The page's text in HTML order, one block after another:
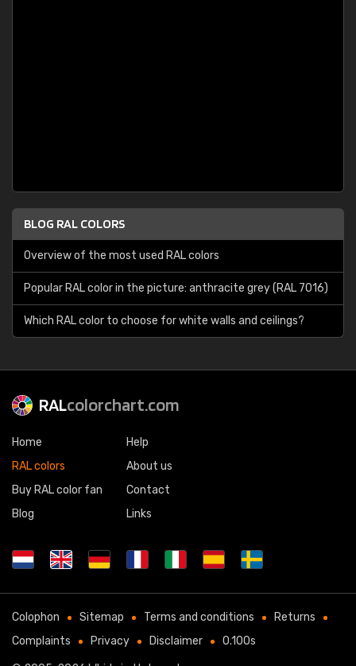
BLOG RAL COLORS
Overview of the most used RAL colors
Popular RAL color in the picture: anthracite grey (RAL 7016)
Which RAL color to choose for white walls and ceilings?
RALcolorchart.com
Home
RAL colors
Buy RAL color fan
Blog
Help
About us
Contact
Links
Colophon Sitemap Terms and conditions
Returns
Complaints
Privacy Disclaimer 0.100s